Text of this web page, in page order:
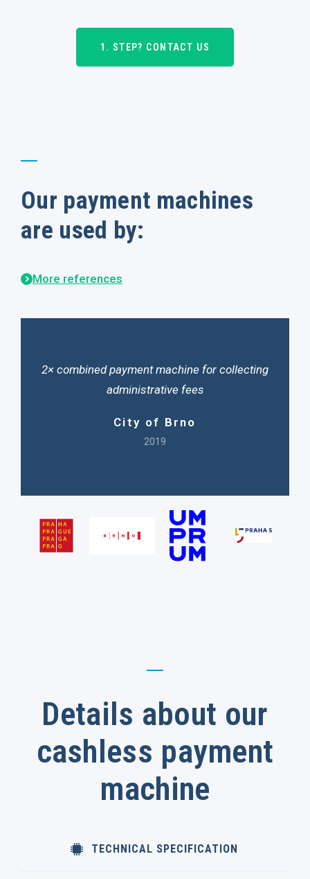
1. STEP? CONTACT US
Our payment machines
are used by:
More references
2× combined payment machine for collecting
administrative fees
City of Brno
2019
Details about our
cashless payment
machine
TECHNICAL SPECIFICATION